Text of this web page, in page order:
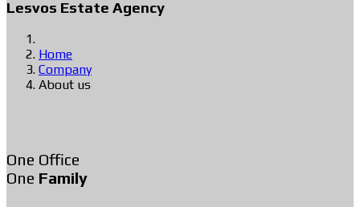
Lesvos Estate Agency
Home
Company
About us
One Office
One Family